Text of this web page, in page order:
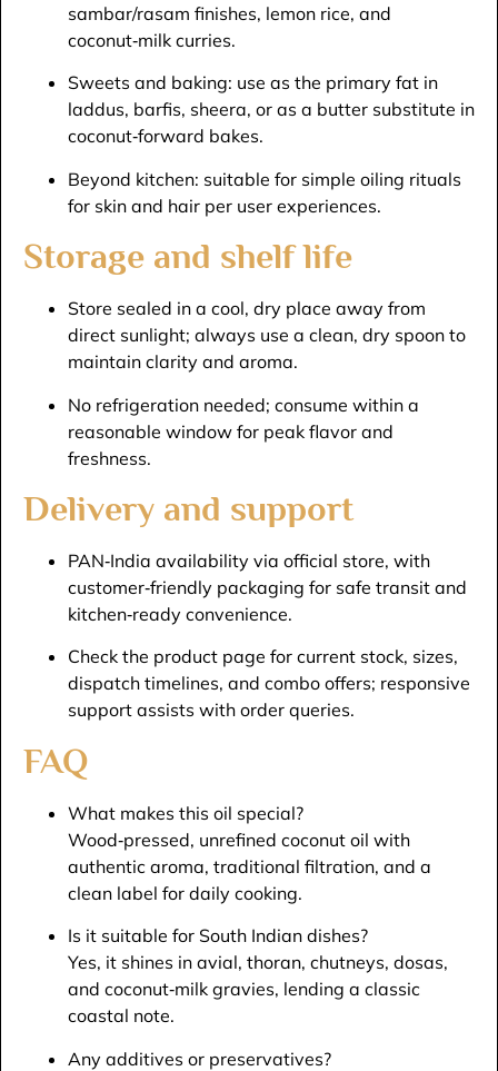
sambar/rasam finishes, lemon rice, and
coconut‑milk curries.​
Sweets and baking: use as the primary fat in
laddus, barfis, sheera, or as a butter substitute in
coconut‑forward bakes.​
Beyond kitchen: suitable for simple oiling rituals
for skin and hair per user experiences.​
Storage and shelf life
Store sealed in a cool, dry place away from
direct sunlight; always use a clean, dry spoon to
maintain clarity and aroma.​
No refrigeration needed; consume within a
reasonable window for peak flavor and
freshness.​
Delivery and support
PAN‑India availability via official store, with
customer‑friendly packaging for safe transit and
kitchen‑ready convenience.​
Check the product page for current stock, sizes,
dispatch timelines, and combo offers; responsive
support assists with order queries.​
FAQ
What makes this oil special?
Wood‑pressed, unrefined coconut oil with
authentic aroma, traditional filtration, and a
clean label for daily cooking.​
Is it suitable for South Indian dishes?
Yes, it shines in avial, thoran, chutneys, dosas,
and coconut‑milk gravies, lending a classic
coastal note.​
Any additives or preservatives?